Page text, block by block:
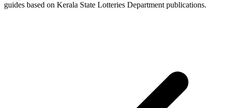
guides based on Kerala State Lotteries Department publications.